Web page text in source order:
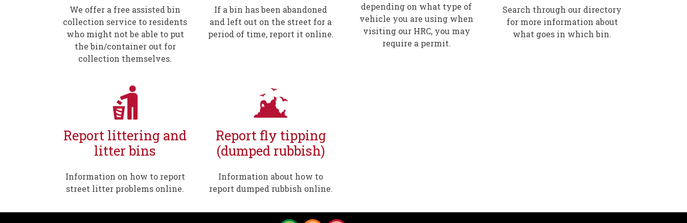
We offer a free assisted bin
collection service to residents
who might not be able to put
the bin/container out for
collection themselves.
If a bin has been abandoned
and left out on the street for a
period of time, report it online.
depending on what type of
vehicle you are using when
visiting our HRC, you may
require a permit.
Search through our directory
for more information about
what goes in which bin.
Report littering and
litter bins
Information on how to report
street litter problems online.
Report fly tipping
(dumped rubbish)
Information about how to
report dumped rubbish online.